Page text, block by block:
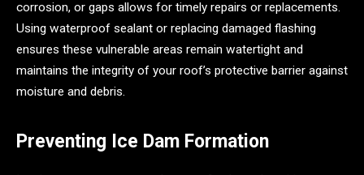
corrosion, or gaps allows for timely repairs or replacements.
Using waterproof sealant or replacing damaged flashing
ensures these vulnerable areas remain watertight and
maintains the integrity of your roof’s protective barrier against
moisture and debris.
Preventing Ice Dam Formation